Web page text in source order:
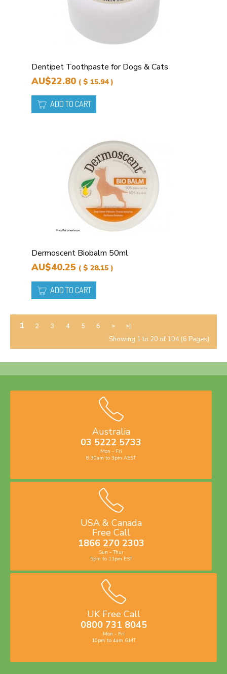
Dentipet Toothpaste for Dogs & Cats
AU$22.80 ( $ 15.94 )
ADD TO CART
Dermoscent Biobalm 50ml
AU$40.25 ( $ 28.15 )
ADD TO CART
1 2 3 4 5 6 > >|
Showing 1 to 20 of 104 (6 Pages)
Australia
03 5222 5733
Mon - Fri
8:30am to 3pm AEST
USA & Canada
Free Call
1866 270 2303
Sun - Thur
5pm to 11pm EST
UK Free Call
0800 731 8045
Mon - Fri
10pm to 4am GMT